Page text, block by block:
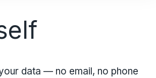
data — no email, no phone